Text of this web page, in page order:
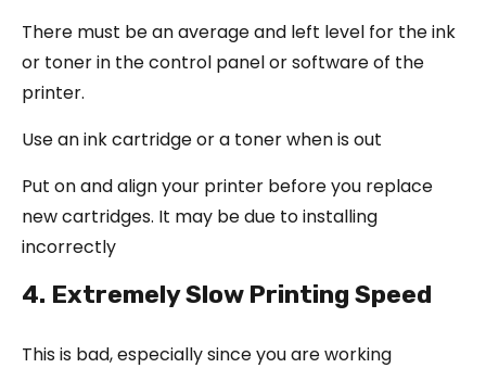
There must be an average and left level for the ink
or toner in the control panel or software of the
printer.
Use an ink cartridge or a toner when is out
Put on and align your printer before you replace
new cartridges. It may be due to installing
incorrectly
4. Extremely Slow Printing Speed
This is bad, especially since you are working